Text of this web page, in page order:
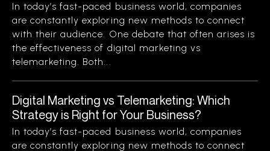
In today’s fast-paced business world, companies
are constantly exploring new methods to connect
with their audience. One debate that often arises is
the effectiveness of digital marketing vs
telemarketing. Both...
Digital Marketing vs Telemarketing: Which
Strategy is Right for Your Business?
In today’s fast-paced business world, companies
are constantly exploring new methods to connect